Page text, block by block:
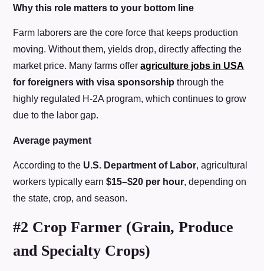
Why this role matters to your bottom line
Farm laborers are the core force that keeps production
moving. Without them, yields drop, directly affecting the
market price. Many farms offeragriculture jobs in USA
for foreigners with visa sponsorship through the
highly regulated H-2A program, which continues to grow
due to the labor gap.
Average payment
According to the U.S. Department of Labor, agricultural
workers typically earn$15–$20 per hour, depending on
the state, crop, and season.
#2 Crop Farmer (Grain, Produce
and Specialty Crops)